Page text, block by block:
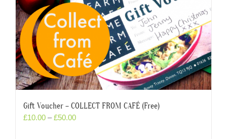
Gift Voucher – COLLECT FROM CAFÉ (Free)
£10.00 –£50.00